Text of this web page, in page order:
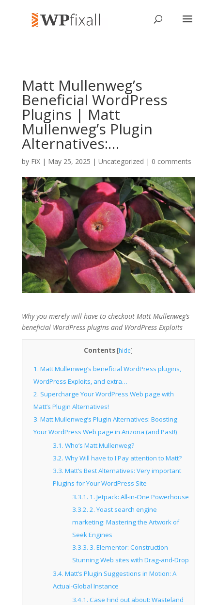
Matt Mullenweg’s
Beneficial WordPress
Plugins | Matt
Mullenweg’s Plugin
Alternatives:…
by FiX| May 25, 2025 | Uncategorized | 0 comments
Why you merely will have to checkout Matt Mullenweg’s
beneficial WordPress plugins and WordPress Exploits
Contents [hide]
1. Matt Mullenweg’s beneficial WordPress plugins,
WordPress Exploits, and extra…
2. Supercharge Your WordPress Web page with
Matt’s Plugin Alternatives!
3. Matt Mullenweg’s Plugin Alternatives: Boosting
Your WordPress Web page in Arizona (and Past!)
3.1. Who’s Matt Mullenweg?
3.2. Why Will have to I Pay attention to Matt?
3.3. Matt’s Best Alternatives: Very important
Plugins for Your WordPress Site
3.3.1. 1. Jetpack: All-in-One Powerhouse
3.3.2. 2. Yoast search engine
marketing: Mastering the Artwork of
Seek Engines
3.3.3. 3. Elementor: Construction
Stunning Web sites with Drag-and-Drop
3.4. Matt’s Plugin Suggestions in Motion: A
Actual-Global Instance
3.4.1. Case Find out about: Wasteland